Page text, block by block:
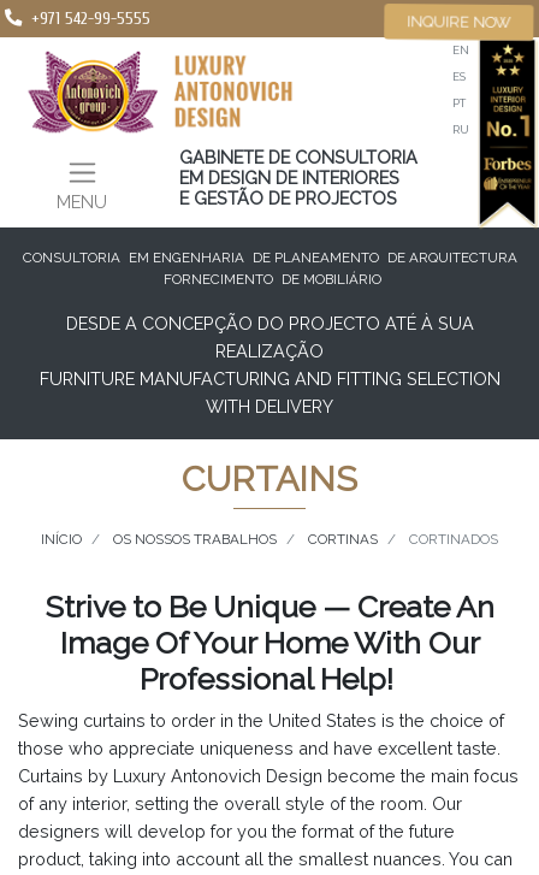
+971 542-99-5555
MENU
EN
ES
PT
RU
GABINETE DE CONSULTORIA
EM DESIGN DE INTERIORES
E GESTÃO DE PROJECTOS
INQUIRE NOW
CONSULTORIA EM ENGENHARIA DE PLANEAMENTO
DE ARQUITECTURA
FORNECIMENTO
DE MOBILIÁRIO
DESDE A CONCEPÇÃO DO PROJECTO ATÉ À SUA
REALIZAÇÃO
FURNITURE MANUFACTURING AND FITTING SELECTION
WITH DELIVERY
CURTAINS
INÍCIO OS NOSSOS TRABALHOS CORTINAS CORTINADOS
Strive to Be Unique — Create An
Image Of Your Home With Our
Professional Help!
Sewing curtains to order in the United States is the choice of
those who appreciate uniqueness and have excellent taste.
Curtains by Luxury Antonovich Design become the main focus
of any interior, setting the overall style of the room. Our
designers will develop for you the format of the future
product, taking into account all the smallest nuances. You can